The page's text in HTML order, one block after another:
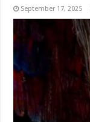
September 17, 2025